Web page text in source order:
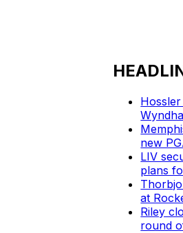
new
LIV
plans
at
Riley
round